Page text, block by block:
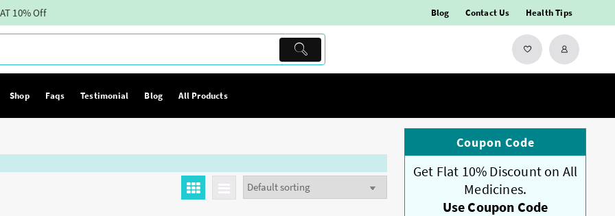
10% Off Blog Contact Us Health Tips
Shop Faqs Testimonial Blog All Products
Coupon Code
Get Flat 10% Discount on All
Medicines.
Use Coupon Code